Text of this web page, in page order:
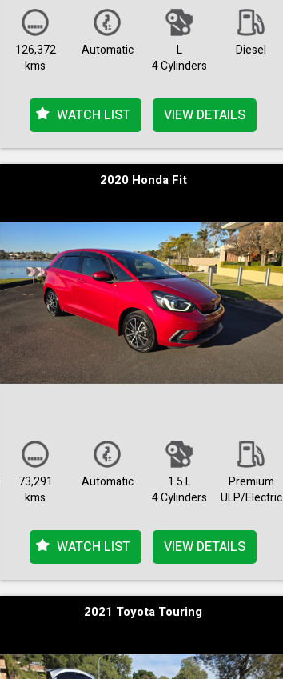
126,372
kms
Automatic
L
4 Cylinders
Diesel
WATCH LIST VIEW DETAILS
2020 Honda Fit
73,291
kms
Automatic
1.5 L
4 Cylinders
Premium
ULP/Electric
WATCH LIST VIEW DETAILS
2021 Toyota Touring